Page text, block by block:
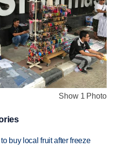
Show 1 Photo
buy local fruit after freeze